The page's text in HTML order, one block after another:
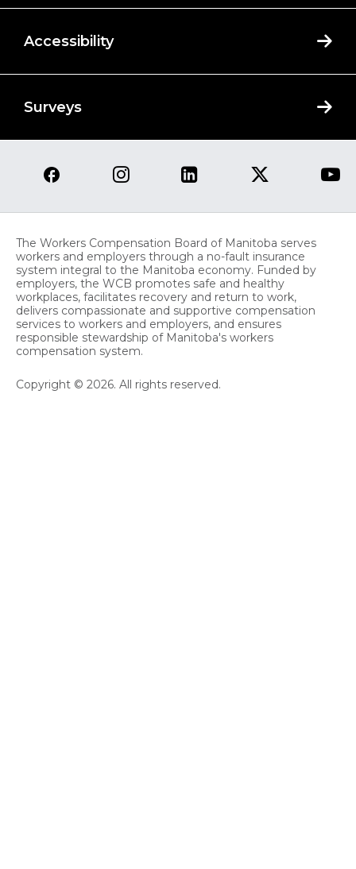
Accessibility
Surveys
The Workers Compensation Board of Manitoba serves
workers and employers through a no-fault insurance
system integral to the Manitoba economy. Funded by
employers, the WCB promotes safe and healthy
workplaces, facilitates recovery and return to work,
delivers compassionate and supportive compensation
services to workers and employers, and ensures
responsible stewardship of Manitoba's workers
compensation system.
Copyright © 2026. All rights reserved.